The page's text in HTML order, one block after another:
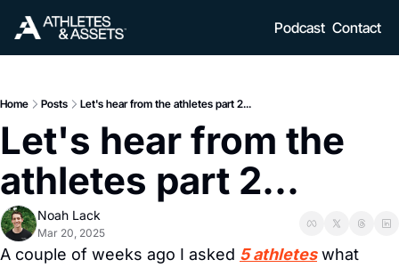
Podcast Contact
Home Posts Let's hear from the athletes part 2...
Let's hear from the
athletes part 2...
Noah Lack
Mar 20, 2025
A couple of weeks ago I asked 5 athletes what